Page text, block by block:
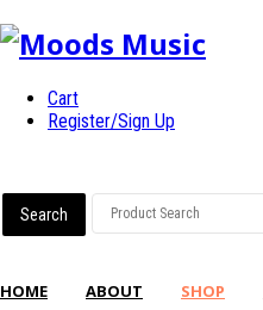
Cart
Register/Sign Up
HOME ABOUT SHOP